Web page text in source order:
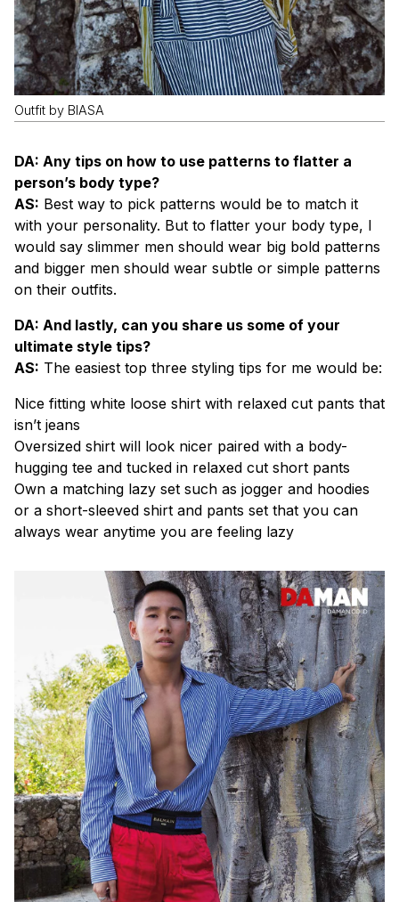
Outfit by BIASA
DA: Any tips on how to use patterns to flatter a
person’s body type?
AS: Best way to pick patterns would be to match it
with your personality. But to flatter your body type, I
would say slimmer men should wear big bold patterns
and bigger men should wear subtle or simple patterns
on their outfits.
DA: And lastly, can you share us some of your
ultimate style tips?
AS: The easiest top three styling tips for me would be:
Nice fitting white loose shirt with relaxed cut pants that
isn’t jeans
Oversized shirt will look nicer paired with a body-
hugging tee and tucked in relaxed cut short pants
Own a matching lazy set such as jogger and hoodies
or a short-sleeved shirt and pants set that you can
always wear anytime you are feeling lazy